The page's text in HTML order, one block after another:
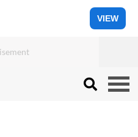
VIEW